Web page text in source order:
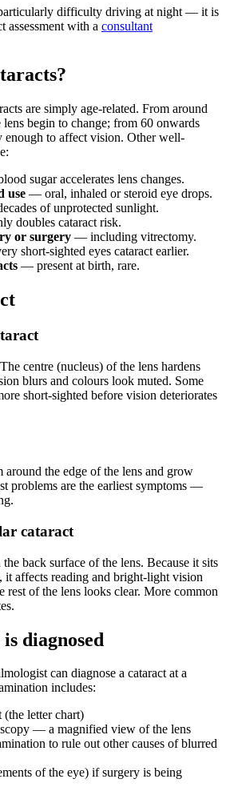
difficulty driving at night — it is
assessment with a consultant
are simply age-related. From around
begin to change; from 60 onwards
enough to affect vision. Other well-
sugar accelerates lens changes.
use — oral, inhaled or steroid eye drops.
of unprotected sunlight.
doubles cataract risk.
or surgery — including vitrectomy.
short-sighted eyes cataract earlier.
— present at birth, rare.
centre (nucleus) of the lens hardens
blurs and colours look muted. Some
short-sighted before vision deteriorates
around the edge of the lens and grow
problems are the earliest symptoms —
cataract
back surface of the lens. Because it sits
it affects reading and bright-light vision
of the lens looks clear. More common
diagnosed
can diagnose a cataract at a
includes:
letter chart)
— a magnified view of the lens
to rule out other causes of blurred
of the eye) if surgery is being